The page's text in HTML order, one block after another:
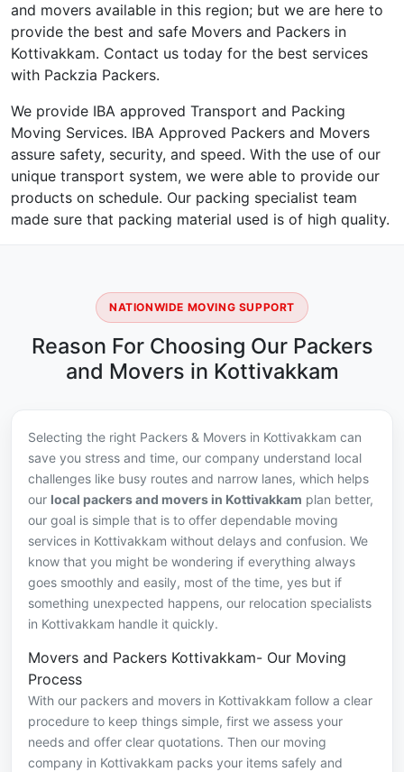
and movers available in this region; but we are here to
provide the best and safe Movers and Packers in
Kottivakkam. Contact us today for the best services
with Packzia Packers.
We provide IBA approved Transport and Packing
Moving Services. IBA Approved Packers and Movers
assure safety, security, and speed. With the use of our
unique transport system, we were able to provide our
products on schedule. Our packing specialist team
made sure that packing material used is of high quality.
NATIONWIDE MOVING SUPPORT
Reason For Choosing Our Packers
and Movers in Kottivakkam
Selecting the right Packers & Movers in Kottivakkam can
save you stress and time, our company understand local
challenges like busy routes and narrow lanes, which helps
our local packers and movers in Kottivakkam plan better,
our goal is simple that is to offer dependable moving
services in Kottivakkam without delays and confusion. We
know that you might be wondering if everything always
goes smoothly and easily, most of the time, yes but if
something unexpected happens, our relocation specialists
in Kottivakkam handle it quickly.
Movers and Packers Kottivakkam- Our Moving
Process
With our packers and movers in Kottivakkam follow a clear
procedure to keep things simple, first we assess your
needs and offer clear quotations. Then our moving
company in Kottivakkam packs your items safely and